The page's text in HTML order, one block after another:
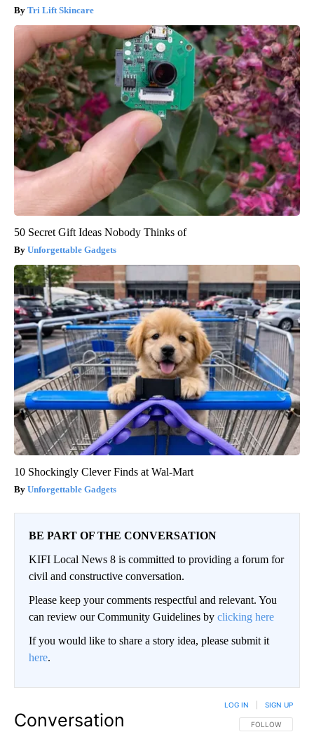
Tri Lift Skincare
50 Secret Gift Ideas Nobody Thinks of
Unforgettable Gadgets
10 Shockingly Clever Finds at Wal-Mart
Unforgettable Gadgets
BE PART OF THE CONVERSATION
KIFI Local News 8 is committed to providing a forum for
civil and constructive conversation.
Please keep your comments respectful and relevant. You
can review our Community Guidelines by clicking here
If you would like to share a story idea, please submit it
here.
Conversation FOLLOW THIS
FOLLOW
LOG IN SIGN UP